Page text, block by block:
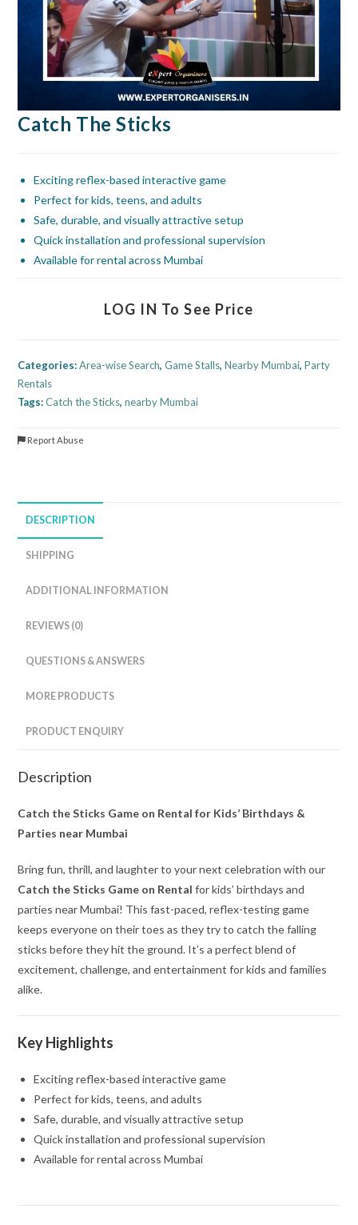
Catch The Sticks
Exciting reflex-based interactive game
Perfect for kids, teens, and adults
Safe, durable, and visually attractive setup
Quick installation and professional supervision
Available for rental across Mumbai
LOG IN To See Price
Categories:Area-wise Search,Game Stalls,Nearby Mumbai,Party
Rentals
Tags:Catch the Sticks,nearby Mumbai
Report Abuse
DESCRIPTION
SHIPPING
ADDITIONAL INFORMATION
REVIEWS (0)
QUESTIONS & ANSWERS
MORE PRODUCTS
PRODUCT ENQUIRY
Description
Catch the Sticks Game on Rental for Kids’ Birthdays &
Parties near Mumbai
Bring fun, thrill, and laughter to your next celebration with our
Catch the Sticks Game on Rental for kids’ birthdays and
parties near Mumbai! This fast-paced, reflex-testing game
keeps everyone on their toes as they try to catch the falling
sticks before they hit the ground. It’s a perfect blend of
excitement, challenge, and entertainment for kids and families
alike.
Key Highlights
Exciting reflex-based interactive game
Perfect for kids, teens, and adults
Safe, durable, and visually attractive setup
Quick installation and professional supervision
Available for rental across Mumbai